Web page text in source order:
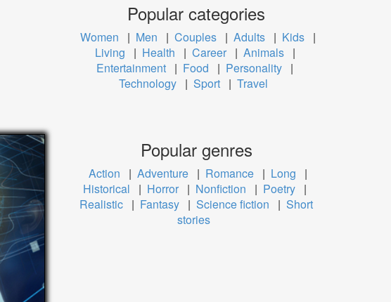
Popular categories
Women | Men | Couples | Adults | Kids |
Living
| Health | Career | Animals |
Entertainment | Food | Personality |
Technology | Sport | Travel
Popular genres
Action | Adventure | Romance | Long
|
Historical
| Horror | Nonfiction | Poetry |
Realistic | Fantasy | Science fiction | Short
stories